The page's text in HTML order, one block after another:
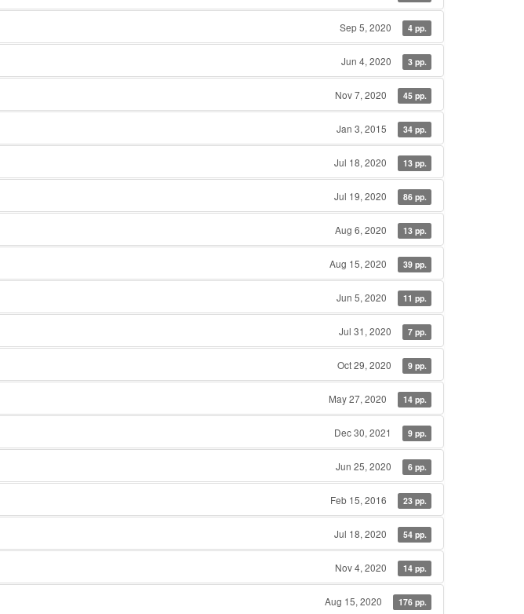
Sep 5, 2020 4 pp.
Jun 4, 2020 3 pp.
Nov 7, 2020 45 pp.
Jan 3, 2015 34 pp.
Jul 18, 2020 13 pp.
Jul 19, 2020 86 pp.
Aug 6, 2020 13 pp.
Aug 15, 2020 39 pp.
Jun 5, 2020 11 pp.
Jul 31, 2020 7 pp.
Oct 29, 2020 9 pp.
May 27, 2020 14 pp.
Dec 30, 2021 9 pp.
Jun 25, 2020 6 pp.
Feb 15, 2016 23 pp.
Jul 18, 2020 54 pp.
Nov 4, 2020 14 pp.
Aug 15, 2020 176 pp.